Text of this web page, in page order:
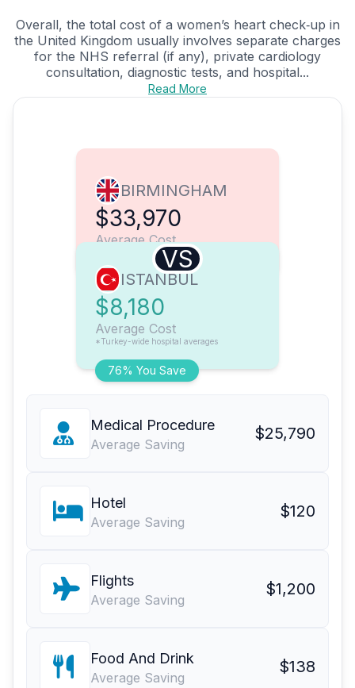
Overall, the total cost of a women’s heart check‑up in
the United Kingdom usually involves separate charges
for the NHS referral (if any), private cardiology
consultation, diagnostic tests, and hospital...
Read More
BIRMINGHAM
$33,970
Average Cost
VS
76% You Save
ISTANBUL
$8,180
Average Cost
*Turkey-wide hospital averages
Medical Procedure
Average Saving
$25,790
Hotel
Average Saving
$120
Flights
Average Saving
$1,200
Food And Drink
Average Saving
$138